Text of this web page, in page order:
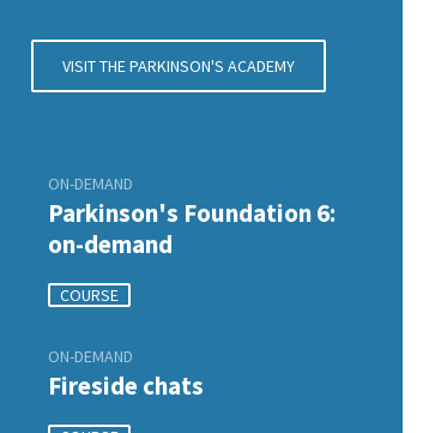
VISIT THE PARKINSON'S ACADEMY
ON-DEMAND
Parkinson's Foundation 6:
on-demand
COURSE
ON-DEMAND
Fireside chats